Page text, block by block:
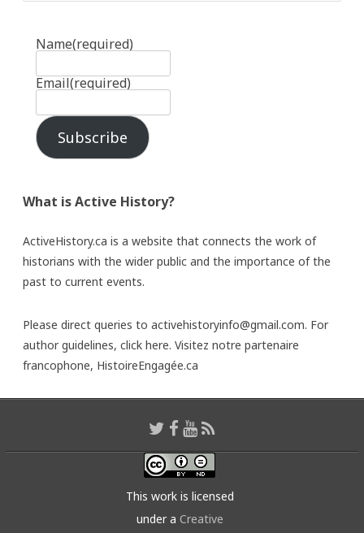
Name(required)
Email(required)
Subscribe
What is Active History?
ActiveHistory.ca is a website that connects the work of
historians with the wider public and the importance of the
past to current events.
Please direct queries to activehistoryinfo@gmail.com. For
author guidelines, click here. Visitez notre partenaire
francophone, HistoireEngagée.ca
This work is licensed
under a Creative